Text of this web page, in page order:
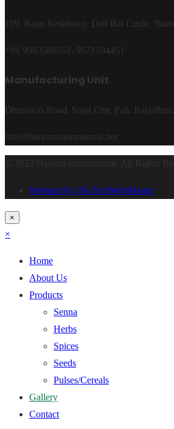
109, Rajat Residency, Dali Bai Circle,
+91 9983586551, 9571594451
Manufacturing Unit
Dhinawas Road, Sojat City, Pali,
info@hariominternational.net
Website By: Hi-TechWebMaster
×
×
Home
About Us
Products
Senna
Herbs
Spices
Seeds
Pulses/Cereals
Gallery
Contact